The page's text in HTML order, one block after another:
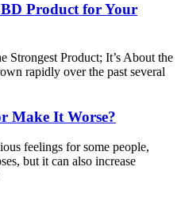
Product for Your
Strongest Product; It’s About the
rapidly over the past several
Make It Worse?
feelings for some people,
but it can also increase